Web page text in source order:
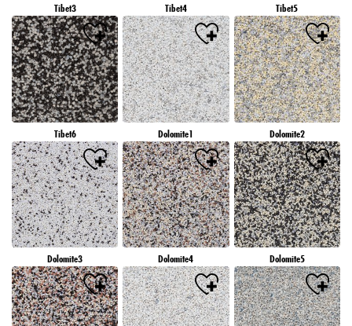
Tibet3 Tibet4 Tibet5
Tibet6 Dolomite1 Dolomite2
Dolomite3 Dolomite4 Dolomite5